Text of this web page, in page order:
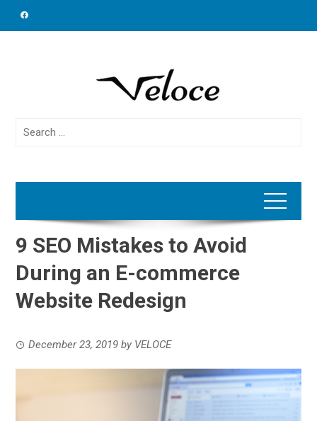
Search
9 SEO Mistakes to Avoid
During an E-commerce
Website Redesign
December 23, 2019 by VELOCE